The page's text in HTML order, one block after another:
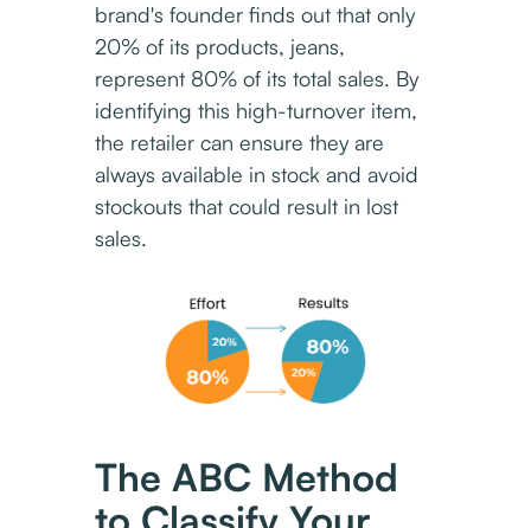
brand's founder finds out that only
20% of its products, jeans,
represent 80% of its total sales. By
identifying this high-turnover item,
the retailer can ensure they are
always available in stock and avoid
stockouts that could result in lost
sales.
The ABC Method